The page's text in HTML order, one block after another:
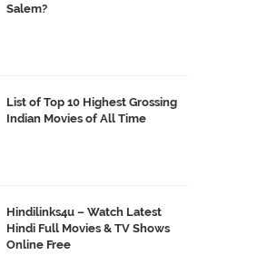
Salem?
List of Top 10 Highest Grossing
Indian Movies of All Time
Hindilinks4u – Watch Latest
Hindi Full Movies & TV Shows
Online Free